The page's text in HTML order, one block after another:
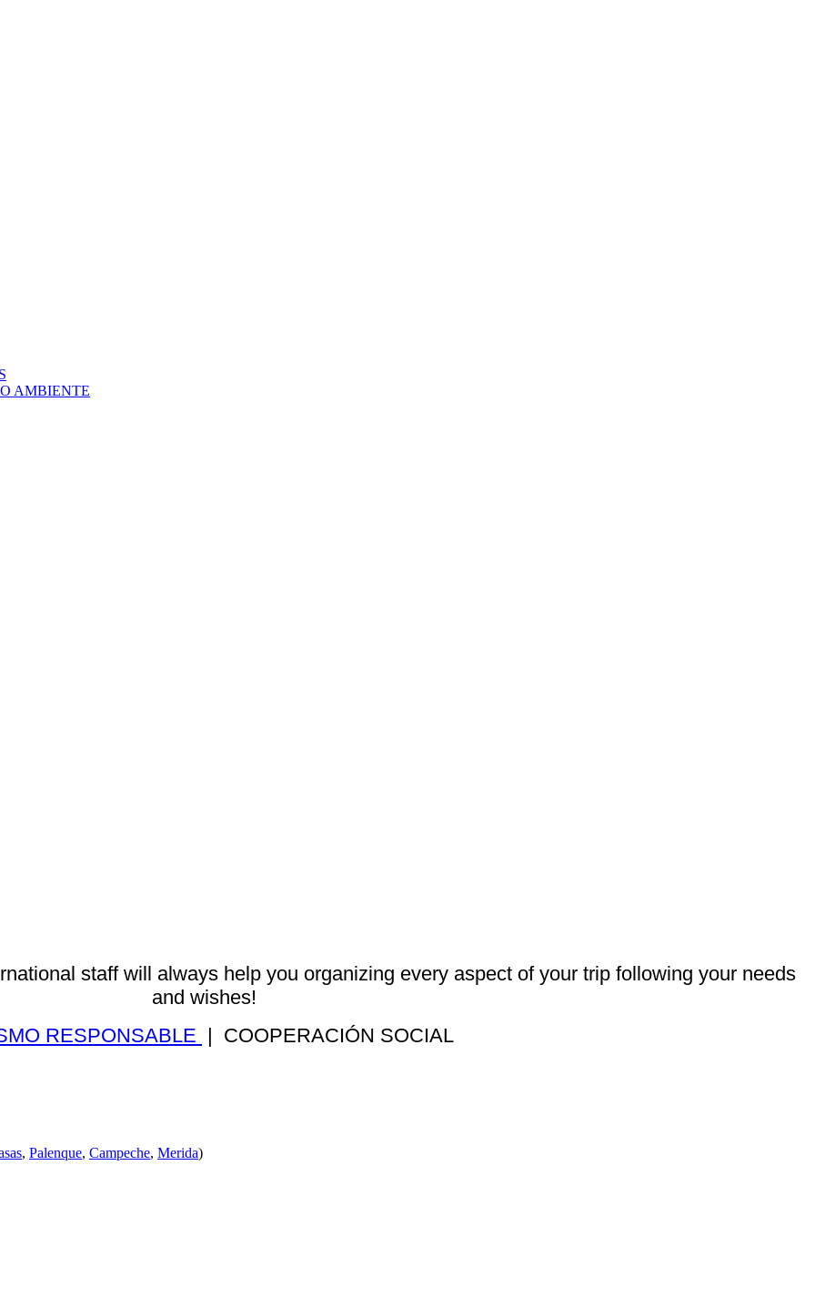
AMBIENTE
staff will always help you organizing every aspect of your trip following your needs
and wishes!
RESPONSABLE | COOPERACIÓN SOCIAL
, Palenque, Campeche, Merida)